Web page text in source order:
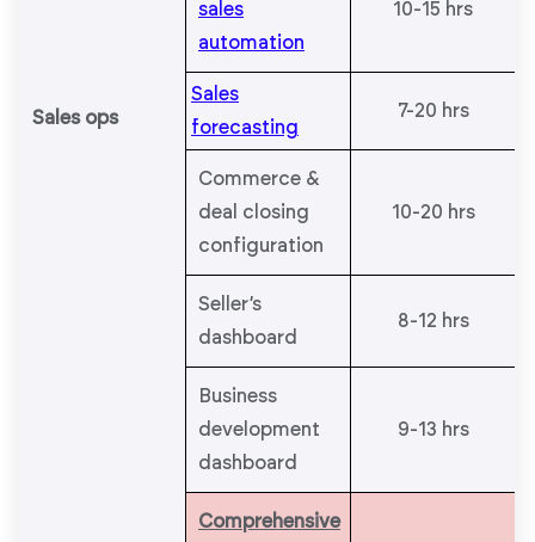
Sales ops
sales
automation
10-15 hrs
Sales
forecasting
7-20 hrs
Commerce &
deal closing
configuration
10-20 hrs
Seller’s
dashboard
8-12 hrs
Business
development
dashboard
9-13 hrs
Comprehensive